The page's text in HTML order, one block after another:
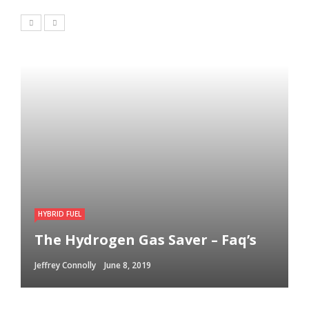
HYBRID FUEL
The Hydrogen Gas Saver – Faq’s
Jeffrey Connolly June 8, 2019